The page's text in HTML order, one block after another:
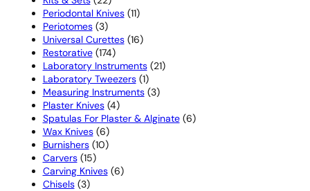
products
Periodontal Knives 1111
Periotomes 33
products
Universal Curettes 1616
Restorative 174174
products
Laboratory Instruments 2121
Laboratory Tweezers 11
product
Measuring Instruments 33
Plaster Knives 44
products
Spatulas For Plaster & Alginate 66
Wax Knives 66
products
Burnishers 1010
Carvers 1515
products
Carving Knives 66
Chisels 33